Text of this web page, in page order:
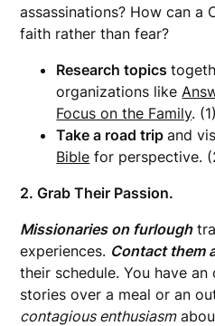
assassinations? How can a
faith rather than fear?
Research topics
organizations like
Focus on the Family. (1)
Take a road tripand
Bible for perspective.
2. Grab Their Passion.
Missionaries on furlough
experiences. Contact them
their schedule. You have
stories over a meal or an
contagious enthusiasm